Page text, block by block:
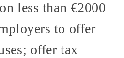
less than €2000
to offer
offer tax